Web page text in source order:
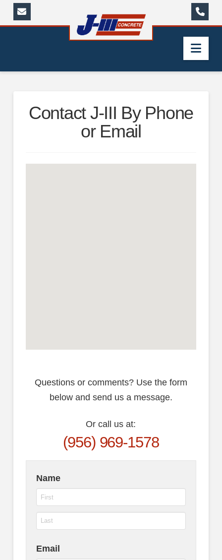
Contact J-III By Phone
or Email
Questions or comments? Use the form
below and send us a message.
Or call us at:
(956) 969-1578
Name
Email